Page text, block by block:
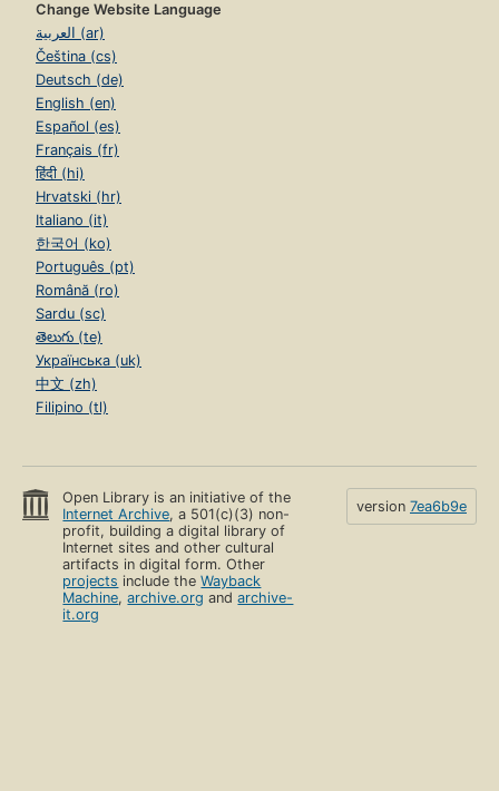
Change Website Language
العربية (ar)
Čeština (cs)
Deutsch (de)
English (en)
Español (es)
Français (fr)
हिंदी (hi)
Hrvatski (hr)
Italiano (it)
한국어 (ko)
Português (pt)
Română (ro)
Sardu (sc)
తెలుగు (te)
Українська (uk)
中文 (zh)
Filipino (tl)
Open Library is an initiative of the
Internet Archive, a 501(c)(3) non-
profit, building a digital library of
Internet sites and other cultural
artifacts in digital form. Other
projects include theWayback
Machine,archive.org andarchive-
it.org
version 7ea6b9e